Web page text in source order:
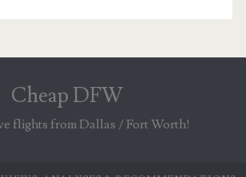
Cheap DFW
flights from Dallas / Fort Worth!